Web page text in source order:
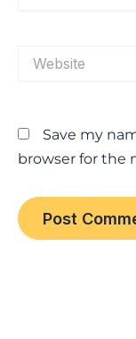
Save my
browser for the